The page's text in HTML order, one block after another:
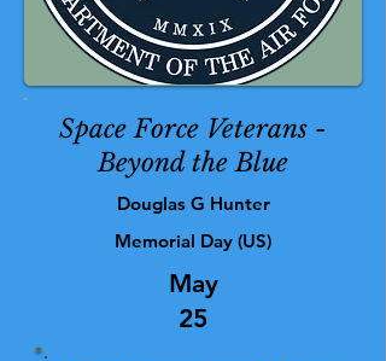
Space Force Veterans -
Beyond the Blue
Douglas G Hunter
Memorial Day (US)
May
25